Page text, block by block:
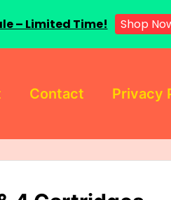
Contact Privacy
– Limited Time! Shop